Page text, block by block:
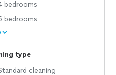
bedrooms
bedrooms
type
cleaning